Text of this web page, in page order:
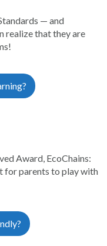
— and
realize that they are
Award, EcoChains:
for parents to play with